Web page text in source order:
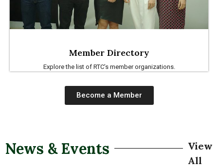
Member Directory
Explore the list of RTC’s member organizations.
Become a Member
News & Events
View
All